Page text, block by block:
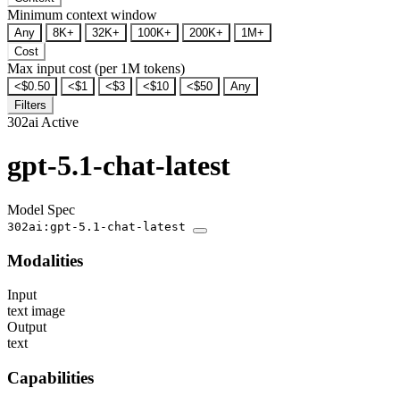
Minimum context window
Any 8K+ 32K+ 100K+ 200K+
1M+
Cost
Max input cost (per 1M tokens)
<$0.50 <$1 <$3 <$10 <$50
Any
Filters
302ai Active
gpt-5.1-chat-latest
Model Spec
302ai:gpt-5.1-chat-latest
Modalities
Input
text image
Output
text
Capabilities